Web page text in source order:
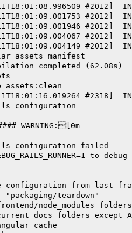
#2012]
#2012]
#2012]
#2012]
#2012]
assets manifest
completed (62.08s)
assets:clean
#2318]
configuration
WARNING:[0m
configuration failed
to debug
configuration from last
teardown"
node_modules folders
docs folders except
cache